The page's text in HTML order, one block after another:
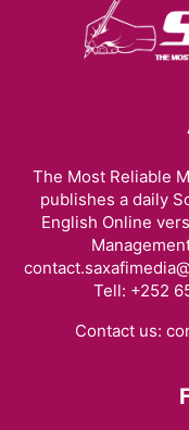
The Most Reliable
publishes a daily
English Online
Tell: +252
Contact us: